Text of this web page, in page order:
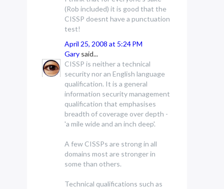
(Rob included) it is good that the
CISSP doesnt have a punctuation
test!
April 25, 2008 at 5:24 PM
Gary said...
CISSP is neither a technical
security nor an English language
qualification. It is a general
information security management
qualification that emphasises
breadth of coverage over depth -
'a mile wide and an inch deep'.
A few CISSPs are strong in all
domains most are stronger in
some than others.
Technical qualifications such as